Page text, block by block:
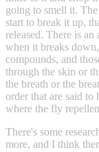
going to smell it.
start to break it up,
released. There is
when it breaks
compounds, and
through the skin or
the breath or the
order that are said to
where the fly
There's some
more, and I think